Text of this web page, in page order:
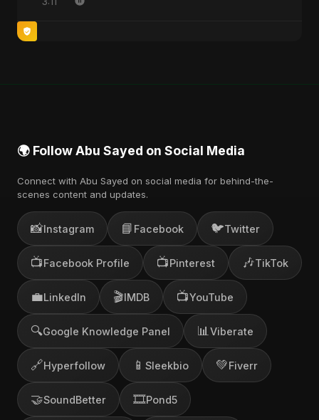
🌍 Follow Abu Sayed on Social Media
Connect with Abu Sayed on social media for behind-the-
scenes content and updates.
📸Instagram 📘 Facebook 🐦Twitter
📺Facebook Profile 📺Pinterest 🎶TikTok
💼LinkedIn 🎬IMDB 📺YouTube
🔍Google Knowledge Panel 📊 Viberate
🔗Hyperfollow 📱 Sleekbio 💚Fiverr
🤝SoundBetter 🎞️Pond5